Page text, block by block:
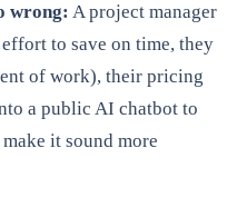
wrong: A project manager
to save on time, they
of work), their pricing
a public AI chatbot to
it sound more